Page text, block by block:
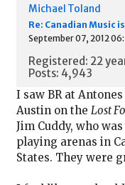
Michael Toland
Re: Canadian Music
September 07, 2012
Registered: 22
Posts: 4,943
I saw BR at
Austin on the Lost
Jim Cuddy, who
playing arenas in
States. They were